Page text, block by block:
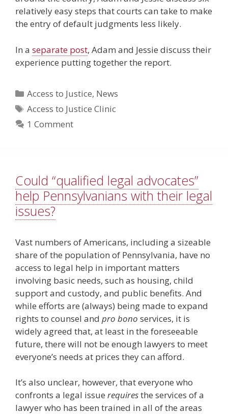
relatively easy steps that courts can take to make
the entry of default judgments less likely.
In a separate post, Adam and Jessie discuss their
experience putting together the report.
Categories
Access to Justice, News
Tags
Access to Justice Clinic
1 Comment
Could “qualified legal advocates”
help Pennsylvanians with their legal
issues?
Vast numbers of Americans, including a sizeable
share of the population of Pennsylvania, have no
access to legal help in important matters
involving basic needs, such as housing, child
support and custody, and public benefits. And
while efforts are (always) being made to expand
rights to counsel and pro bono services, it is
widely agreed that, at least in the foreseeable
future, there will not be enough lawyers to meet
everyone’s needs at prices they can afford.
It’s also unclear, however, that everyone who
confronts a legal issue requiresthe services of a
lawyer who has been trained in all of the areas